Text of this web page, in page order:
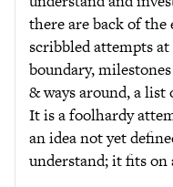
there are back of the
scribbled attempts
boundary,
& ways around, a
It is a foolhardy
an idea not yet
understand; it fits on